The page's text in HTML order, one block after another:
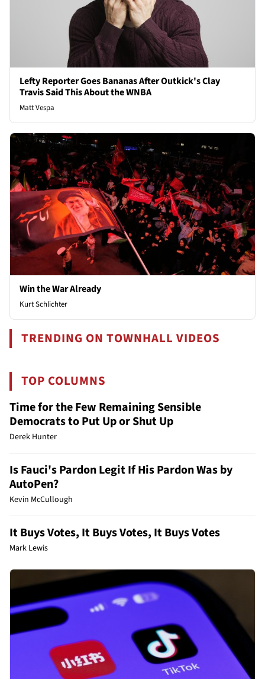
Lefty Reporter Goes Bananas After Outkick's Clay
Travis Said This About the WNBA
Matt Vespa
Win the War Already
Kurt Schlichter
TRENDING ON TOWNHALL VIDEOS
TOP COLUMNS
Time for the Few Remaining Sensible
Democrats to Put Up or Shut Up
Derek Hunter
Is Fauci's Pardon Legit If His Pardon Was by
AutoPen?
Kevin McCullough
It Buys Votes, It Buys Votes, It Buys Votes
Mark Lewis